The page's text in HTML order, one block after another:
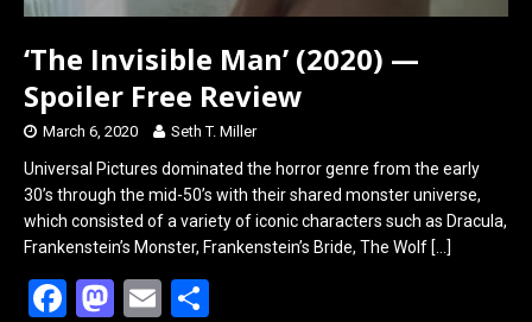
‘The Invisible Man’ (2020) —
Spoiler Free Review
March 6, 2020 Seth T. Miller
Universal Pictures dominated the horror genre from the early
30’s through the mid-50’s with their shared monster universe,
which consisted of a variety of iconic characters such as Dracula,
Frankenstein’s Monster, Frankenstein’s Bride, The Wolf […]
F
M E